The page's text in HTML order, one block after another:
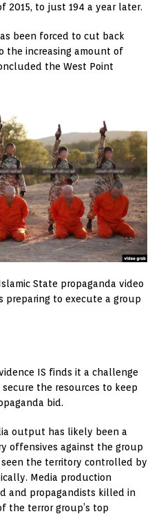
2015, to just 194 a year later.
been forced to cut back
the increasing amount of
the West Point
State propaganda video
preparing to execute a group
IS finds it a challenge
the resources to keep
bid.
output has likely been a
offensives against the group
the territory controlled by
Media production
and propagandists killed in
the terror group’s top